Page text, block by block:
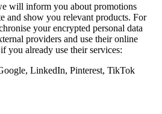
will inform you about promotions
and show you relevant products. For
your encrypted personal data
providers and use their online
you already use their services:
LinkedIn, Pinterest, TikTok